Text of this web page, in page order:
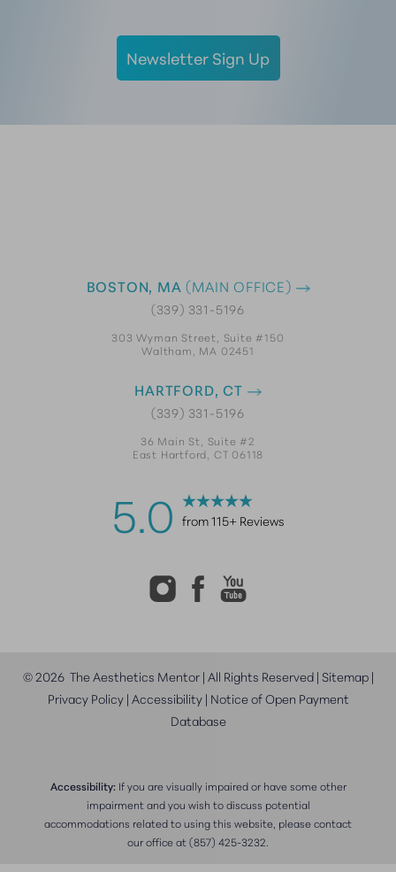
Newsletter Sign Up
BOSTON, MA (MAIN OFFICE)
(339) 331-5196
303 Wyman Street, Suite #150
Waltham, MA 02451
HARTFORD, CT
(339) 331-5196
36 Main St, Suite #2
East Hartford, CT 06118
5.0 from 115+ Reviews
©2026The Aesthetics Mentor | All Rights Reserved | Sitemap|
Privacy Policy| Accessibility| Notice of Open Payment
Database
Accessibility: If you are visually impaired or have some other
impairment and you wish to discuss potential
accommodations related to using this website, please contact
our office at(857) 425-3232